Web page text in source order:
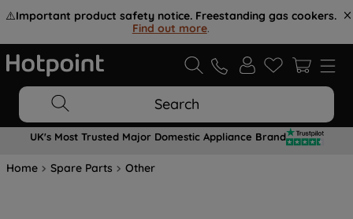
⚠️Important product safety notice. Freestanding gas cookers.
Find out more.
Search
UK's Most Trusted Major Domestic Appliance Brand
Home Spare Parts Other